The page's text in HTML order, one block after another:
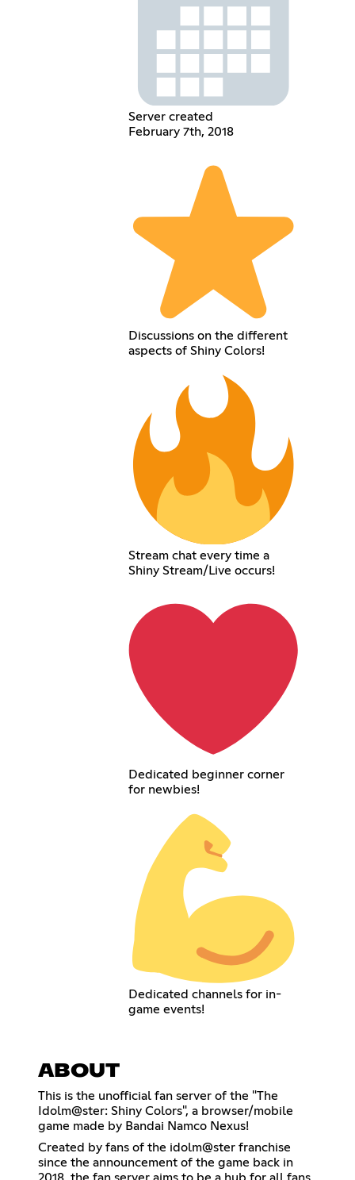
Server created
February 7th, 2018
Discussions on the different
aspects of Shiny Colors!
Stream chat every time a
Shiny Stream/Live occurs!
Dedicated beginner corner
for newbies!
Dedicated channels for in-
game events!
ABOUT
This is the unofficial fan server of the "The
Idolm@ster: Shiny Colors", a browser/mobile
game made by Bandai Namco Nexus!
Created by fans of the idolm@ster franchise
since the announcement of the game back in
2018, the fan server aims to be a hub for all fans